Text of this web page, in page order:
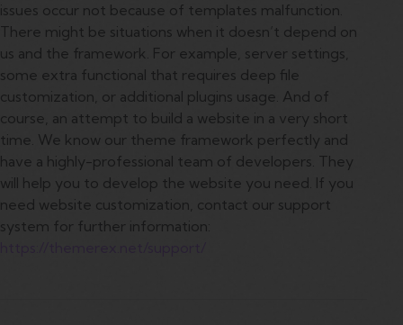
issues occur not because of templates malfunction.
There might be situations when it doesn’t depend on
us and the framework. For example, server settings,
some extra functional that requires deep file
customization, or additional plugins usage. And of
course, an attempt to build a website in a very short
time. We know our theme framework perfectly and
have a highly-professional team of developers. They
will help you to develop the website you need. If you
need website customization, contact our support
system for further information: